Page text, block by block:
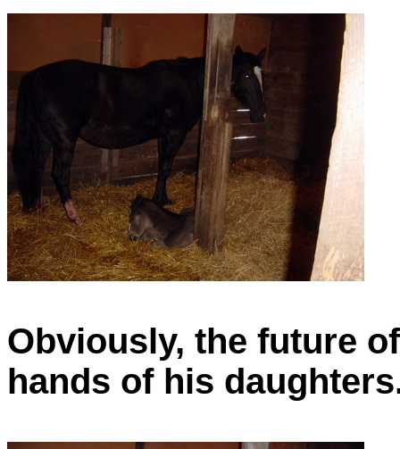
Obviously, the future
hands of his